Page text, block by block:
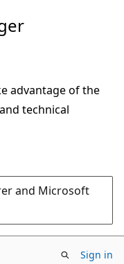
advantage of the
technical
and Microsoft
Sign in